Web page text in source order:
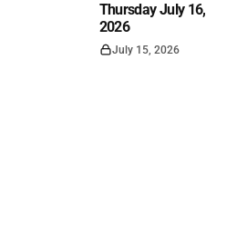
Thursday July 16,
2026
July 15, 2026